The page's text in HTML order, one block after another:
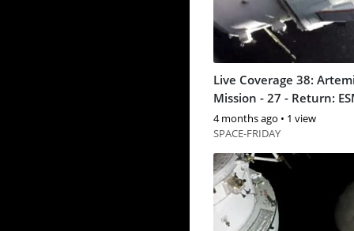
Live Coverage 38:
Mission - 27 - Return:
separation
4 months ago • 1 view
SPACE-FRIDAY